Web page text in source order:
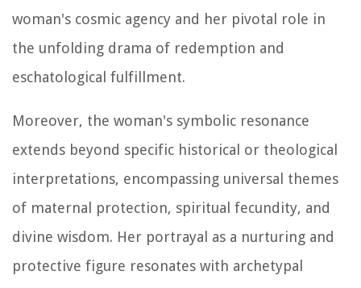
woman's cosmic agency and her pivotal role in
the unfolding drama of redemption and
eschatological fulfillment.
Moreover, the woman's symbolic resonance
extends beyond specific historical or theological
interpretations, encompassing universal themes
of maternal protection, spiritual fecundity, and
divine wisdom. Her portrayal as a nurturing and
protective figure resonates with archetypal